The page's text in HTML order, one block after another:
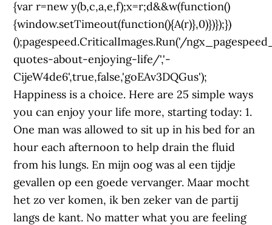
{var r=new y(b,c,a,e,f);x=r;d&&w(function()
{window.setTimeout(function(){A(r)},0)})});})
();pagespeed.CriticalImages.Run('/
quotes-about-enjoying-life/','-
CijeW4de6',true,false,'goEAv3DQGus');
Happiness is a choice. Here are 25 simple ways
you can enjoy your life more, starting today: 1.
One man was allowed to sit up in his bed for an
hour each afternoon to help drain the fluid
from his lungs. En mijn oog was al een tijdje
gevallen op een goede vervanger. Maar mocht
het zo ver komen, ik ben zeker van de partij
langs de kant. No matter what you are feeling